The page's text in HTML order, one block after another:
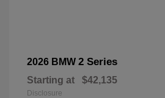
2026 BMW 2 Series
Starting at $42,135
Disclosure